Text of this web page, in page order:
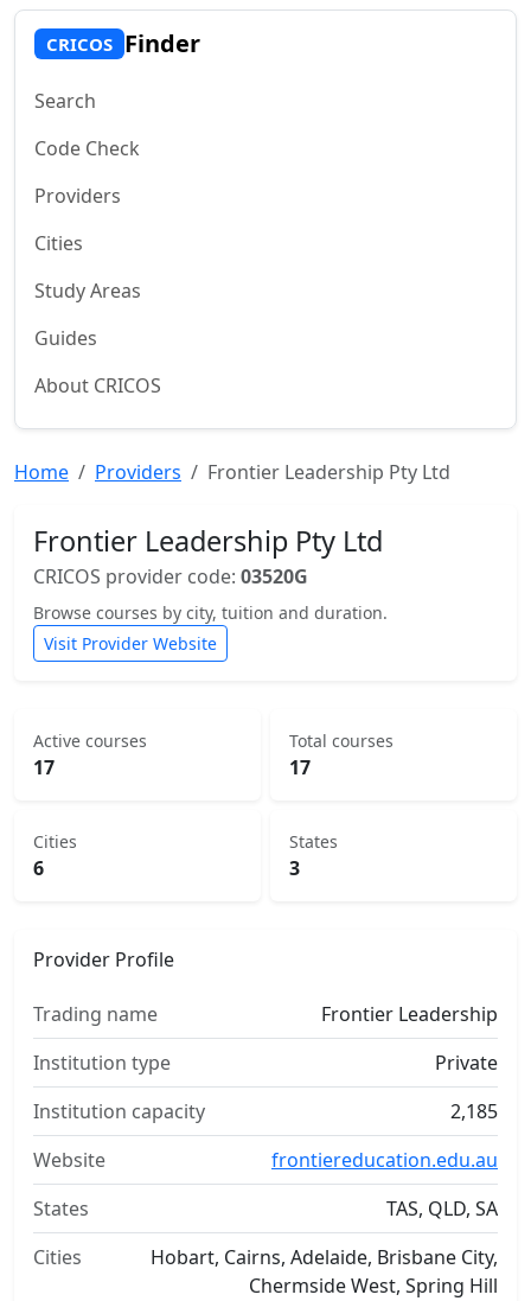
CRICOS Finder
Search
Code Check
Providers
Cities
Study Areas
Guides
About CRICOS
Home Providers Frontier Leadership Pty Ltd
Frontier Leadership Pty Ltd
CRICOS provider code: 03520G
Browse courses by city, tuition and duration.
Visit Provider Website
Active courses
17
Total courses
17
Cities
6
States
3
Provider Profile
Trading name
Frontier Leadership
Institution type
Private
Institution capacity
2,185
Website
frontiereducation.edu.au
States
TAS, QLD, SA
Cities
Hobart, Cairns, Adelaide, Brisbane City,
Chermside West, Spring Hill